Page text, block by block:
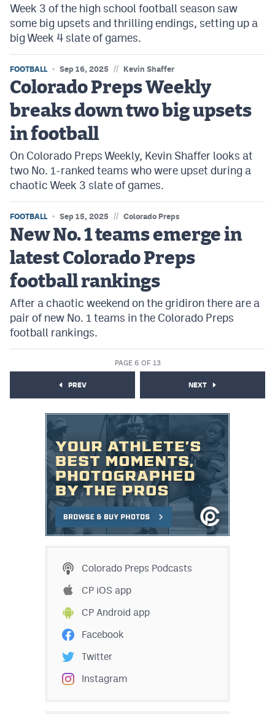
Week 3 of the high school football season saw
some big upsets and thrilling endings, setting up a
big Week 4 slate of games.
FOOTBALL Sep 16, 2025 // Kevin Shaffer
Colorado Preps Weekly
breaks down two big upsets
in football
On Colorado Preps Weekly, Kevin Shaffer looks at
two No. 1-ranked teams who were upset during a
chaotic Week 3 slate of games.
FOOTBALL Sep 15, 2025 // Colorado Preps
New No. 1 teams emerge in
latest Colorado Preps
football rankings
After a chaotic weekend on the gridiron there are a
pair of new No. 1 teams in the Colorado Preps
football rankings.
PAGE 6 OF 13
PREV NEXT
Colorado Preps Podcasts
CP iOS app
CP Android app
Facebook
Twitter
Instagram